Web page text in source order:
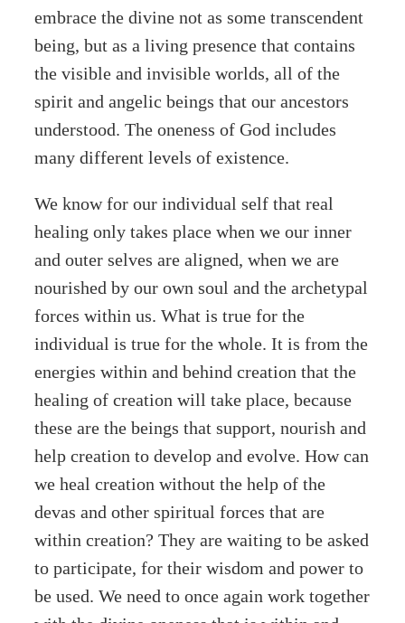
embrace the divine not as some transcendent
being, but as a living presence that contains
the visible and invisible worlds, all of the
spirit and angelic beings that our ancestors
understood. The oneness of God includes
many different levels of existence.
We know for our individual self that real
healing only takes place when we our inner
and outer selves are aligned, when we are
nourished by our own soul and the archetypal
forces within us. What is true for the
individual is true for the whole. It is from the
energies within and behind creation that the
healing of creation will take place, because
these are the beings that support, nourish and
help creation to develop and evolve. How can
we heal creation without the help of the
devas and other spiritual forces that are
within creation? They are waiting to be asked
to participate, for their wisdom and power to
be used. We need to once again work together